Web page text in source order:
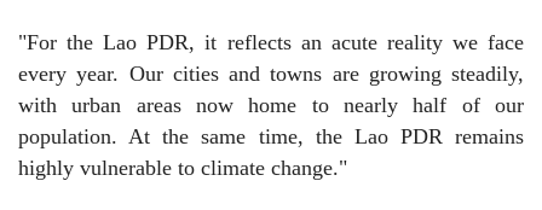
"For the Lao PDR, it reflects an acute reality we face
every year. Our cities and towns are growing steadily,
with urban areas now home to nearly half of our
population. At the same time, the Lao PDR remains
highly vulnerable to climate change."